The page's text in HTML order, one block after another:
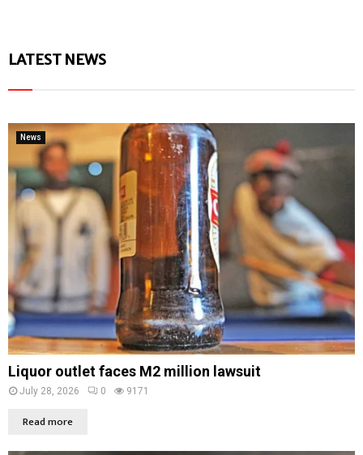
LATEST NEWS
News
Liquor outlet faces M2 million lawsuit
July 28, 2026 0 9171
Read more